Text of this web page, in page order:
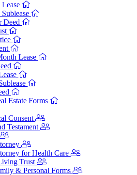
Deed
Lease
Estate Forms
Consent
Testament
for Health Care
Trust
& Personal Forms